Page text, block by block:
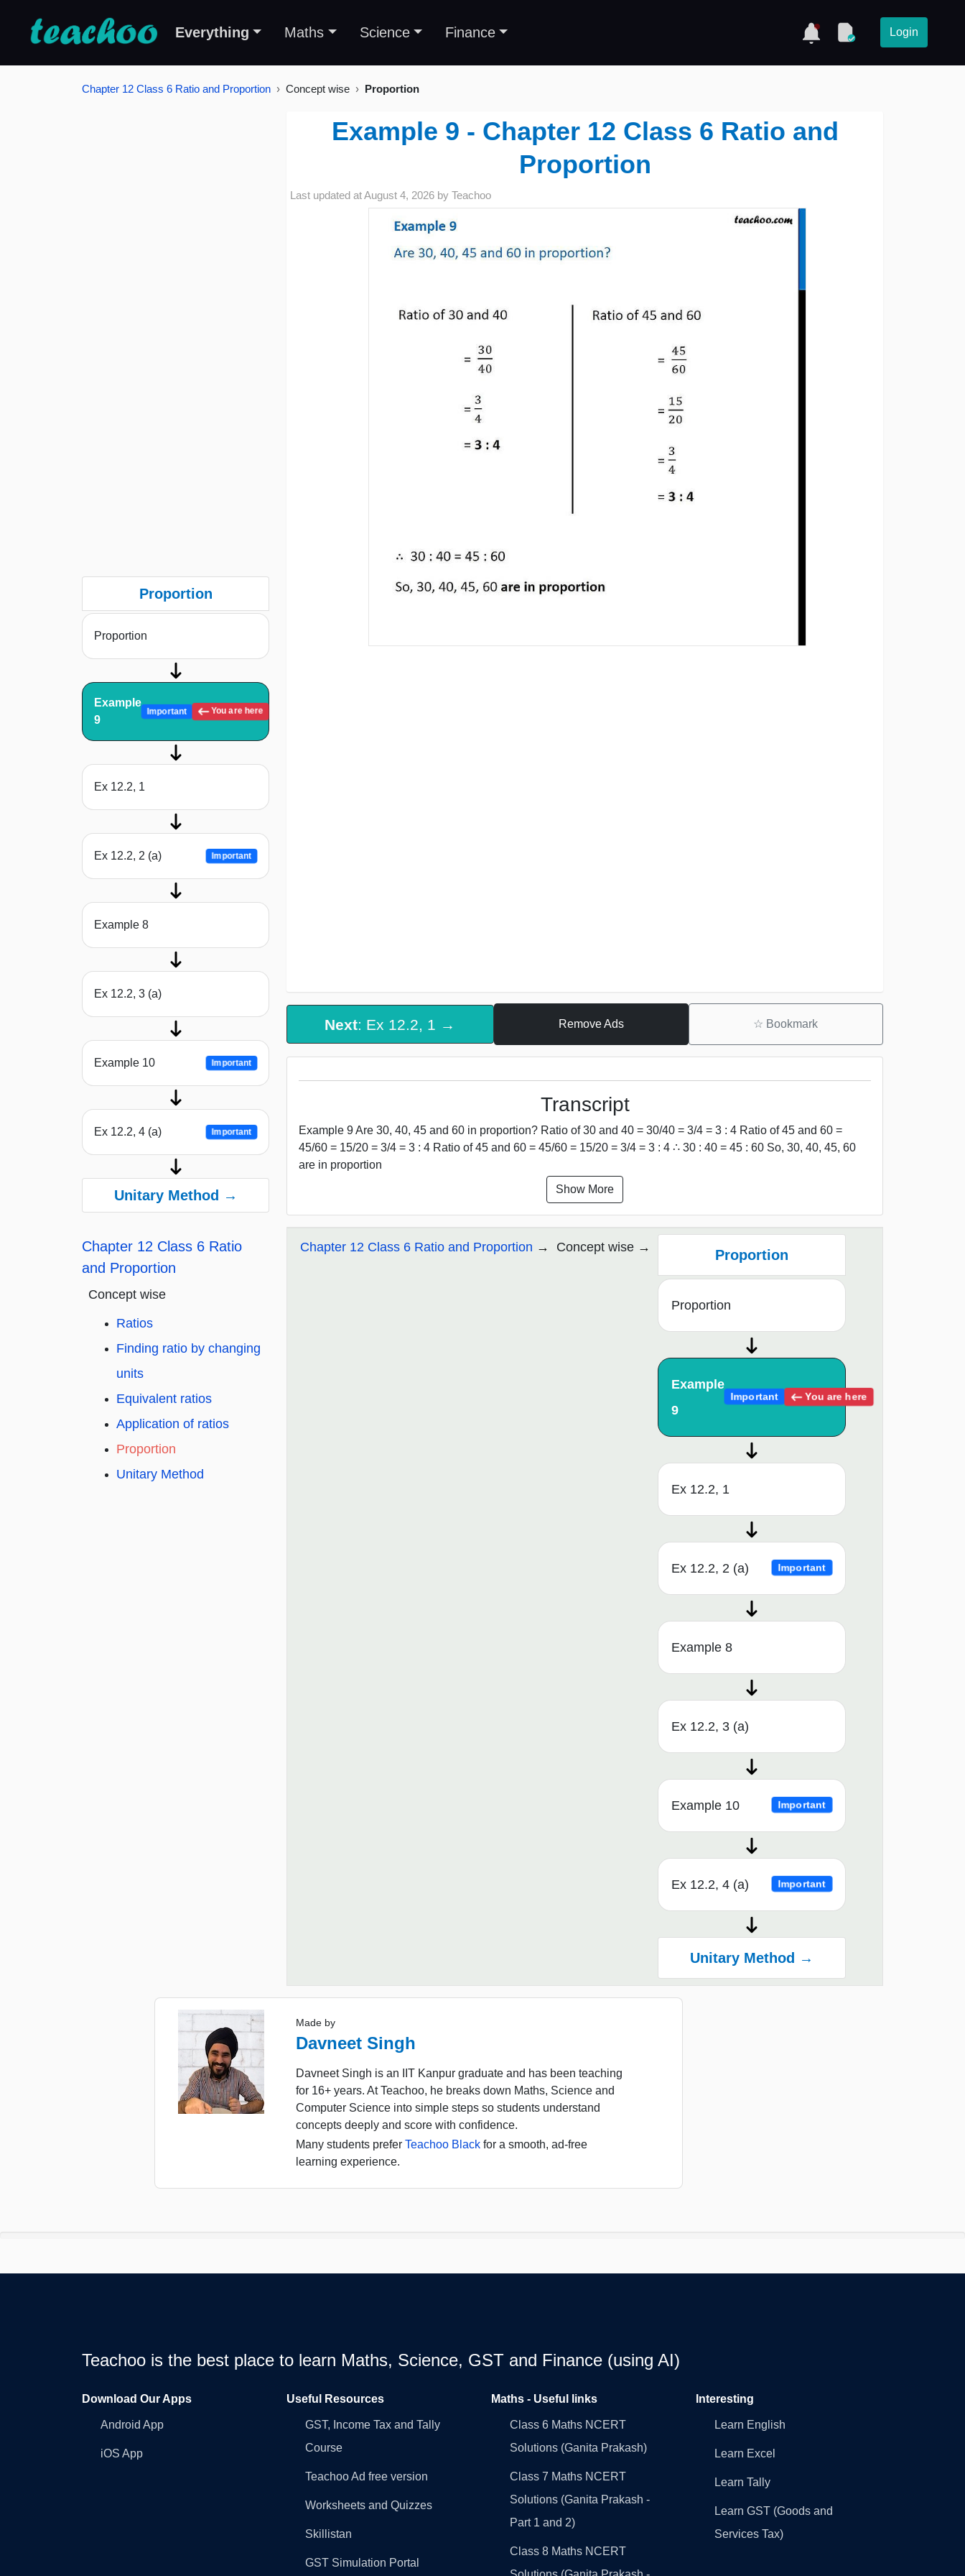
Everything Maths Science Finance Login
Chapter 12 Class 6 Ratio and Proportion Concept wise Proportion
Proportion
Proportion
Example
9
Important You are here
Ex 12.2, 1
Ex 12.2, 2 (a) Important
Example 8
Ex 12.2, 3 (a)
Example 10 Important
Ex 12.2, 4 (a) Important
Unitary Method →
Chapter 12 Class 6 Ratio
and Proportion
Concept wise
Ratios
Finding ratio by changing
units
Equivalent ratios
Application of ratios
Proportion
Unitary Method
Example 9 - Chapter 12 Class 6 Ratio and
Proportion
Last updated atAugust 4, 2026 by Teachoo
Next: Ex 12.2, 1 → Remove Ads ☆ Bookmark
Transcript
Example 9 Are 30, 40, 45 and 60 in proportion? Ratio of 30 and 40 = 30/40 = 3/4 = 3 : 4 Ratio of 45 and 60 =
45/60 = 15/20 = 3/4 = 3 : 4 Ratio of 45 and 60 = 45/60 = 15/20 = 3/4 = 3 : 4 ∴ 30 : 40 = 45 : 60 So, 30, 40, 45, 60
are in proportion
Show More
Chapter 12 Class 6 Ratio and Proportion Concept wise Proportion
Proportion
Example
9
Important You are here
Ex 12.2, 1
Ex 12.2, 2 (a) Important
Example 8
Ex 12.2, 3 (a)
Example 10 Important
Ex 12.2, 4 (a) Important
Unitary Method →
Made by
Davneet Singh
Davneet Singh is an IIT Kanpur graduate and has been teaching
for 16+ years. At Teachoo, he breaks down Maths, Science and
Computer Science into simple steps so students understand
concepts deeply and score with confidence.
Many students prefer Teachoo Blackfor a smooth, ad-free
learning experience.
Teachoo is the best place to learn Maths, Science, GST and Finance (using AI)
Download Our Apps
Android App
iOS App
Useful Resources
GST, Income Tax and Tally
Course
Teachoo Ad free version
Worksheets and Quizzes
Skillistan
GST Simulation Portal
Maths - Useful links
Class 6 Maths NCERT
Solutions (Ganita Prakash)
Class 7 Maths NCERT
Solutions (Ganita Prakash -
Part 1 and 2)
Class 8 Maths NCERT
Interesting
Learn English
Learn Excel
Learn Tally
Learn GST (Goods and
Services Tax)